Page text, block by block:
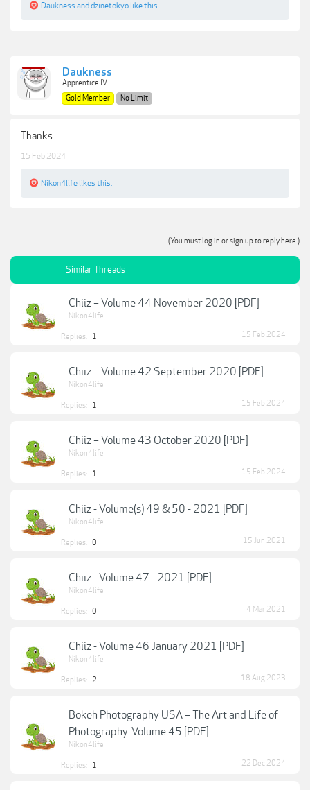
Daukness and dzinetokyo like this.
Daukness
Apprentice IV
Gold Member
No Limit
Thanks
15 Feb 2024
Nikon4life likes this.
(You must log in or sign up to reply here.)
Similar Threads
Chiiz – Volume 44 November 2020 [PDF]
Nikon4life
Replies: 1 15 Feb 2024
Chiiz – Volume 42 September 2020 [PDF]
Nikon4life
Replies: 1 15 Feb 2024
Chiiz – Volume 43 October 2020 [PDF]
Nikon4life
Replies: 1 15 Feb 2024
Chiiz - Volume(s) 49 & 50 - 2021 [PDF]
Nikon4life
Replies: 0 15 Jun 2021
Chiiz - Volume 47 - 2021 [PDF]
Nikon4life
Replies: 0 4 Mar 2021
Chiiz - Volume 46 January 2021 [PDF]
Nikon4life
Replies: 2 18 Aug 2023
Bokeh Photography USA – The Art and Life of
Photography. Volume 45 [PDF]
Nikon4life
Replies: 1 22 Dec 2024